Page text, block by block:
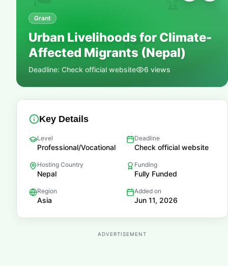
📚
Grant
Urban Livelihoods for Climate-
Affected Migrants (Nepal)
Deadline: Check official website 6 views
Key Details
Level
Professional/Vocational
Deadline
Check official website
Hosting Country
Nepal
Funding
Fully Funded
Region
Asia
Added on
Jun 11, 2026
ADVERTISEMENT